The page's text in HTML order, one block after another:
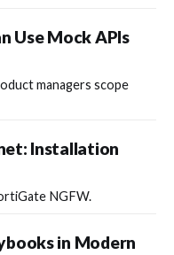
Use Mock APIs
managers scope
Installation
NGFW.
in Modern